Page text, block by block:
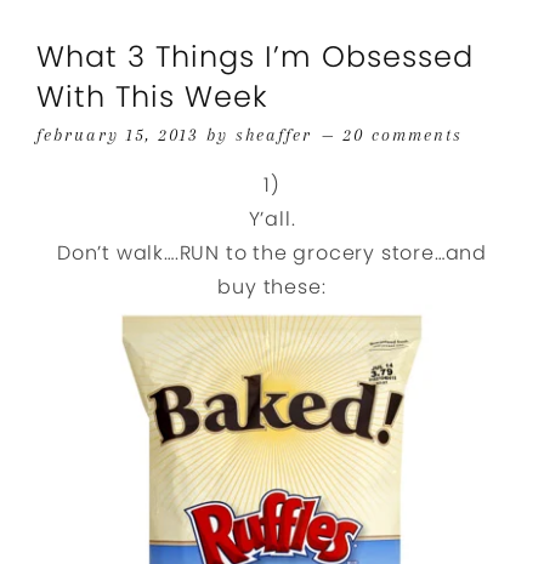
What 3 Things I’m Obsessed
With This Week
february 15, 2013 by sheaffer 20 comments
1)
Y’all.
Don’t walk….RUN to the grocery store…and
buy these: